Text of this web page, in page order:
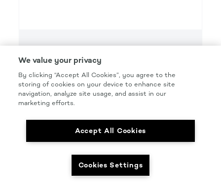
SMART GRIP 3000 GRIT FINISH FOAM DISC
Product Details
Part Number: #SMT3000F
Pkg Qty: 10/BOX
We value your privacy
By clicking “Accept All Cookies”, you agree to the
storing of cookies on your device to enhance site
navigation, analyze site usage, and assist in our
marketing efforts.
Accept All Cookies
Cookies Settings